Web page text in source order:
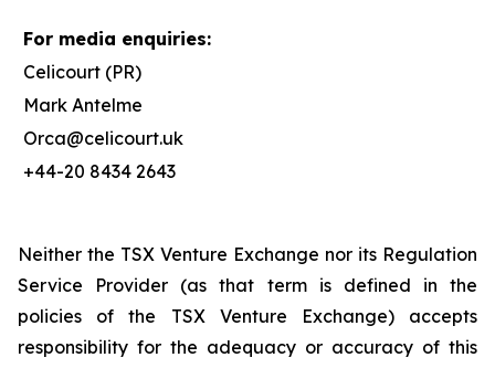
For media enquiries:
Celicourt (PR)
Mark Antelme
Orca@celicourt.uk
+44-20 8434 2643
Neither the TSX Venture Exchange nor its Regulation
Service Provider (as that term is defined in the
policies of the TSX Venture Exchange) accepts
responsibility for the adequacy or accuracy of this